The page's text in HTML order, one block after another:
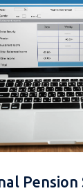
Pension